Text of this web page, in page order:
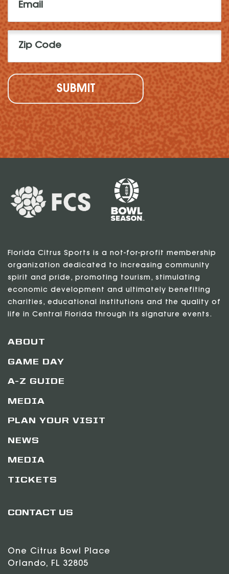
(Required)
Zip
Code
(Required)
Florida Citrus Sports is a not-for-profit membership
organization dedicated to increasing community
spirit and pride, promoting tourism, stimulating
economic development and ultimately benefiting
charities, educational institutions and the quality of
life in Central Florida through its signature events.
ABOUT
GAME DAY
A-Z GUIDE
MEDIA
PLAN YOUR VISIT
NEWS
MEDIA
TICKETS
CONTACT US
One Citrus Bowl Place
Orlando, FL 32805